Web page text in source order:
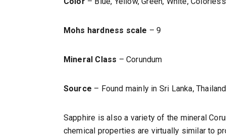
Mohs hardness scale – 9
Mineral Class – Corundum
Source – Found mainly in Sri Lanka,
Sapphire is also a variety of the mineral
chemical properties are virtually similar to